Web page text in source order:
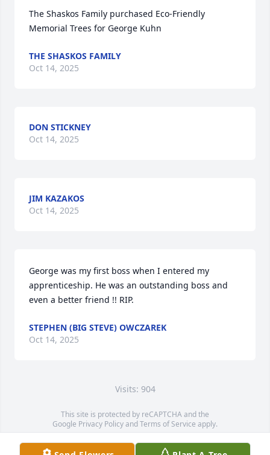
The Shaskos Family purchased Eco-Friendly
Memorial Trees for George Kuhn
THE SHASKOS FAMILY
Oct 14, 2025
DON STICKNEY
Oct 14, 2025
JIM KAZAKOS
Oct 14, 2025
George was my first boss when I entered my
apprenticeship. He was an outstanding boss and
even a better friend !! RIP.
STEPHEN (BIG STEVE) OWCZAREK
Oct 14, 2025
Visits: 904
This site is protected by reCAPTCHA and the
Google Privacy PolicyandTerms of Service apply.
Service map data ©OpenStreetMapcontributors